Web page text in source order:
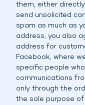
them, either
send unsolicited
spam as much as
address, you also
address for
Facebook, where
specific people
communications
only through the
the sole purpose